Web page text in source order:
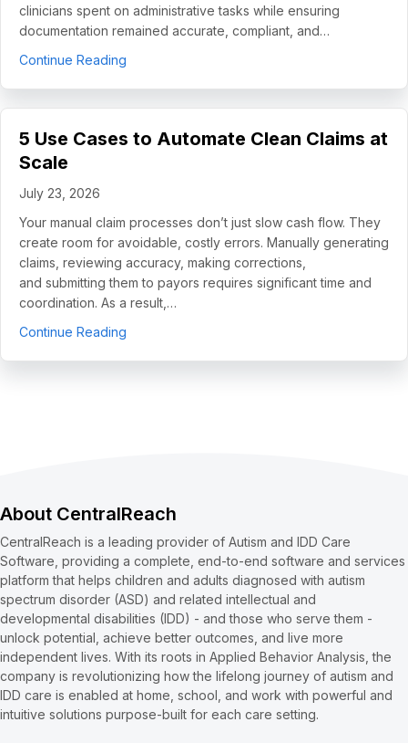
clinicians spent on administrative tasks while ensuring
documentation remained accurate, compliant, and…
Continue Reading
5 Use Cases to Automate Clean Claims at
Scale
July 23, 2026
Your manual claim processes don’t just slow cash flow. They
create room for avoidable, costly errors. Manually generating
claims, reviewing accuracy, making corrections,
and submitting them to payors requires significant time and
coordination. As a result,…
Continue Reading
About CentralReach
CentralReach is a leading provider of Autism and IDD Care
Software, providing a complete, end-to-end software and services
platform that helps children and adults diagnosed with autism
spectrum disorder (ASD) and related intellectual and
developmental disabilities (IDD) - and those who serve them -
unlock potential, achieve better outcomes, and live more
independent lives. With its roots in Applied Behavior Analysis, the
company is revolutionizing how the lifelong journey of autism and
IDD care is enabled at home, school, and work with powerful and
intuitive solutions purpose-built for each care setting.